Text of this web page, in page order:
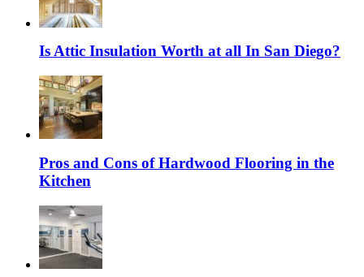
Is Attic Insulation Worth at all In San Diego?
Pros and Cons of Hardwood Flooring in the
Kitchen